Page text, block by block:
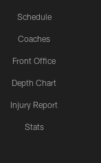
Schedule
Coaches
Front Office
Depth Chart
Injury Report
Stats